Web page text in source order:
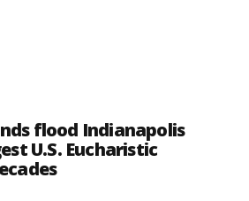
flood Indianapolis
U.S. Eucharistic